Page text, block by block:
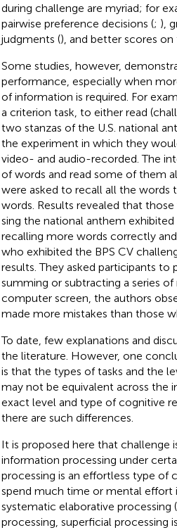
during challenge are myriad; for
pairwise preference decisions (; ),
judgments (), and better scores on
Some studies, however,
performance, especially when
of information is required. For
a criterion task, to either read
two stanzas of the U.S. national
the experiment in which they
video- and audio-recorded. The
of words and read some of them
were asked to recall all the words
words. Results revealed that
sing the national anthem
recalling more words correctly
who exhibited the BPS CV
results. They asked participants
summing or subtracting a series
computer screen, the authors
made more mistakes than those
To date, few explanations and
the literature. However, one
is that the types of tasks and the
may not be equivalent across the
exact level and type of cognitive
there are such differences.
It is proposed here that challenge
information processing under
processing is an effortless type of
spend much time or mental effort
systematic elaborative processing
processing, superficial processing